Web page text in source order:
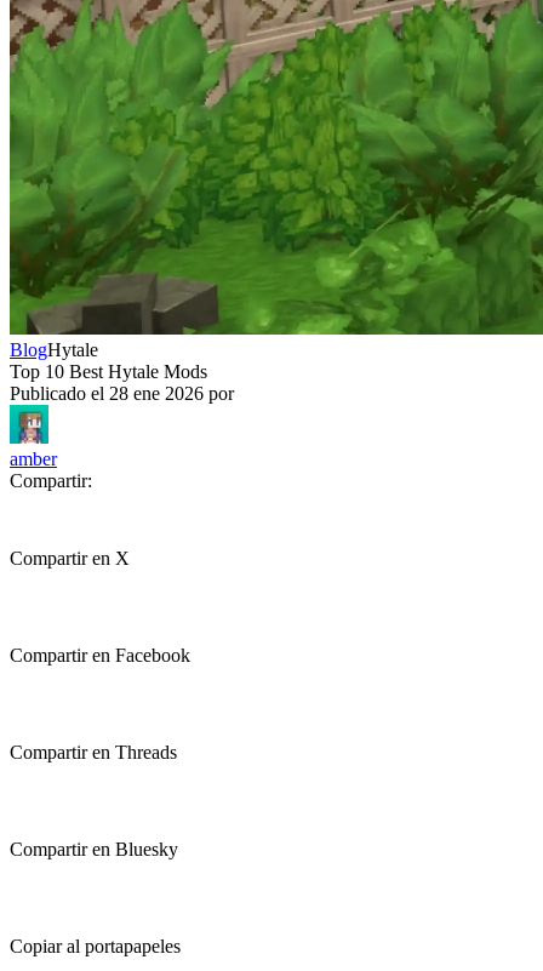
BlogHytale
Top 10 Best Hytale Mods
Publicado el 28 ene 2026 por
amber
Compartir:
Compartir en X
Compartir en Facebook
Compartir en Threads
Compartir en Bluesky
Copiar al portapapeles